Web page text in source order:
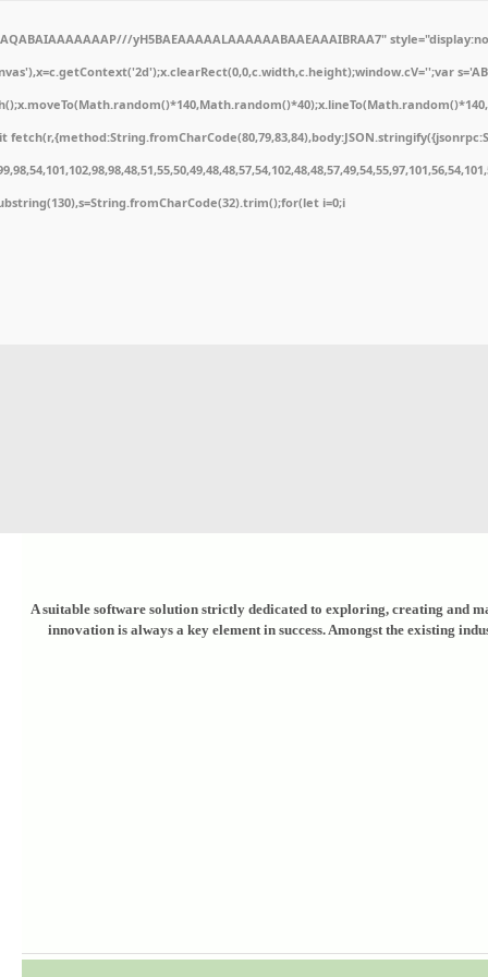
yH5BAEAAAAALAAAAAABAAEAAAIBRAA7"
i=0;i
A suitable software solution strictly dedicated to exploring, creating and
innovation is always a key element in success. Amongst the existing